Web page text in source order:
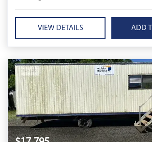
VIEW DETAILS